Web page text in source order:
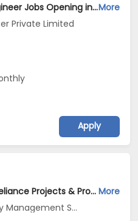
System Administrator / Engineer Jobs Opening in Zoetis India Capability Center Private Limited at HyderabadMore
Private Limited
Apply
Engineer Jobs Opening in Reliance Projects & Property Management Services Ltd at Hyderabad More
Reliance Projects & Property Management Services Ltd